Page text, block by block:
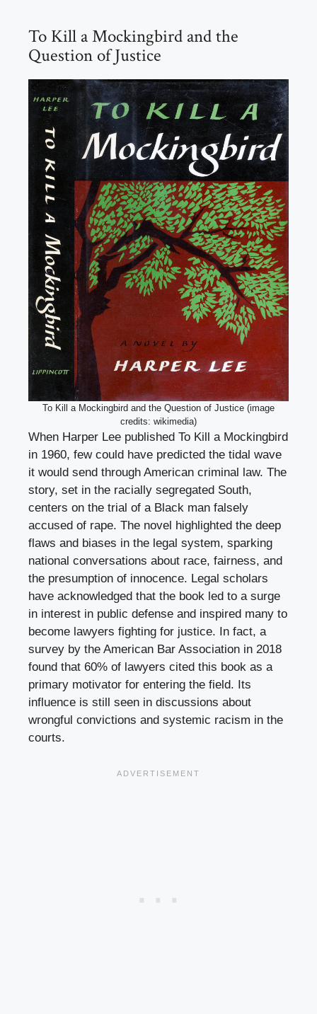
To Kill a Mockingbird and the
Question of Justice
To Kill a Mockingbird and the Question of Justice (image
credits: wikimedia)
When Harper Lee published To Kill a Mockingbird
in 1960, few could have predicted the tidal wave
it would send through American criminal law. The
story, set in the racially segregated South,
centers on the trial of a Black man falsely
accused of rape. The novel highlighted the deep
flaws and biases in the legal system, sparking
national conversations about race, fairness, and
the presumption of innocence. Legal scholars
have acknowledged that the book led to a surge
in interest in public defense and inspired many to
become lawyers fighting for justice. In fact, a
survey by the American Bar Association in 2018
found that 60% of lawyers cited this book as a
primary motivator for entering the field. Its
influence is still seen in discussions about
wrongful convictions and systemic racism in the
courts.